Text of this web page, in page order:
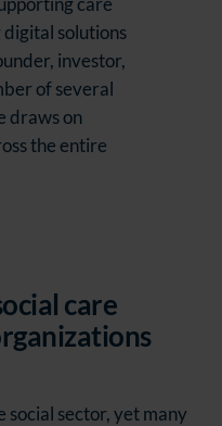
solutions
investor,
of several
draws on
the entire
care
sector, yet many